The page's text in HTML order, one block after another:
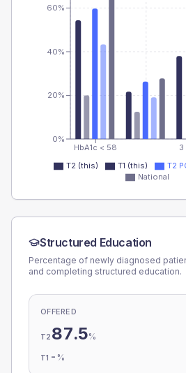
HbA1c < 58 3
0%
20%
40%
60%
T2 (this) T1 (this) T2
National
Structured Education
Percentage of newly diagnosed
and completing structured education.
OFFERED
T2 87.5%
T1 - %